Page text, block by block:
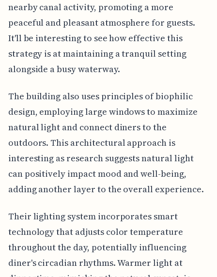
nearby canal activity, promoting a more
peaceful and pleasant atmosphere for guests.
It'll be interesting to see how effective this
strategy is at maintaining a tranquil setting
alongside a busy waterway.
The building also uses principles of biophilic
design, employing large windows to maximize
natural light and connect diners to the
outdoors. This architectural approach is
interesting as research suggests natural light
can positively impact mood and well-being,
adding another layer to the overall experience.
Their lighting system incorporates smart
technology that adjusts color temperature
throughout the day, potentially influencing
diner's circadian rhythms. Warmer light at